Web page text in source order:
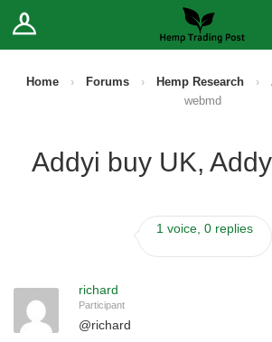
Log In Stores
Sell Your
Fee
How to
Home › Forums › Hemp Research ›
webmd
Addyi buy UK,
1 voice, 0 replies
richard
Participant
@richard